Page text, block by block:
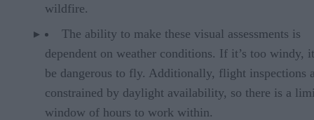
wildfire.
The ability to make these visual assessments is
dependent on weather conditions. If it’s too windy,
be dangerous to fly. Additionally, flight inspections
constrained by daylight availability, so there is a
window of hours to work within.